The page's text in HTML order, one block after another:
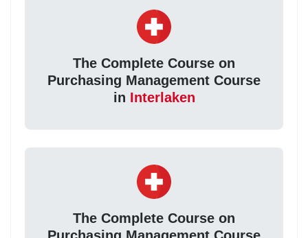
The Complete Course on
Purchasing Management Course
in Interlaken
The Complete Course on